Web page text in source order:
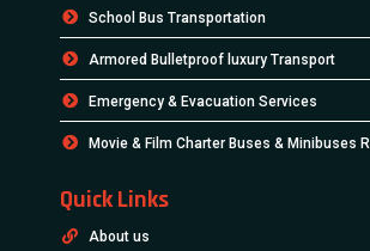
School Bus Transportation
Armored Bulletproof luxury Transport
Emergency & Evacuation Services
Movie & Film Charter Buses & Minibuses
Quick Links
About us